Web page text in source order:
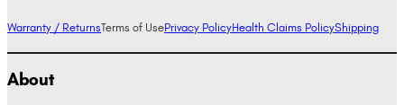
Warranty / ReturnsTerms of UsePrivacy PolicyHealth Claims PolicyShipping
About